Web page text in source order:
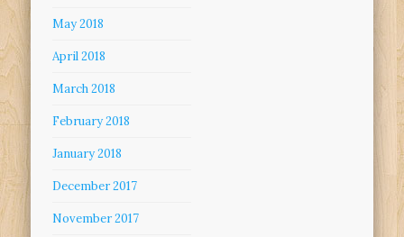
May 2018
April 2018
March 2018
February 2018
January 2018
December 2017
November 2017